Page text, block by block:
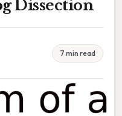
Dissection
7 min read